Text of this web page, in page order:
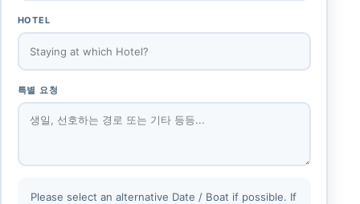
HOTEL
특별 요청
Please select an alternative Date / Boat if possible. If